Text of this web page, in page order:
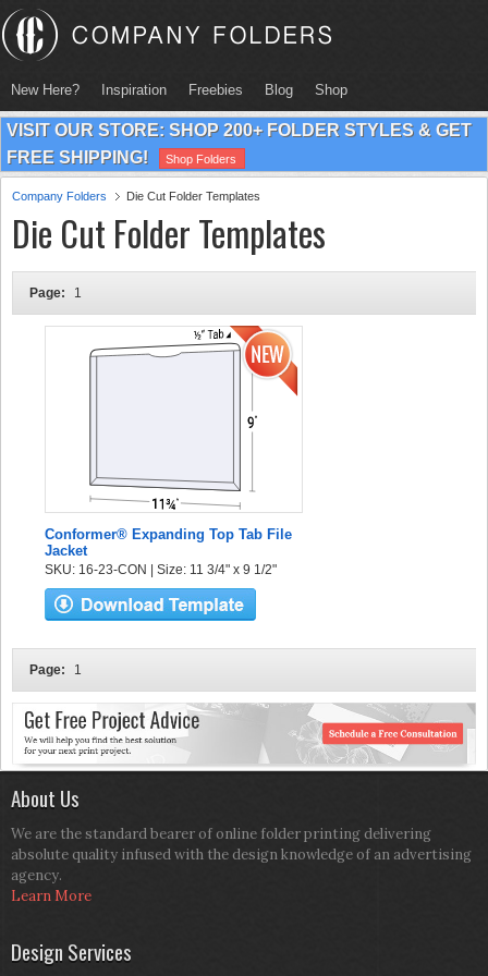
New Here? Inspiration Freebies Blog Shop
VISIT OUR STORE: SHOP 200+ FOLDER STYLES & GET
FREE SHIPPING!
Shop Folders
Company Folders Die Cut Folder Templates
Die Cut Folder Templates
Page: 1
Conformer® Expanding Top Tab File
Jacket
SKU: 16-23-CON | Size: 11 3/4" x 9 1/2"
Page: 1
About Us
We are the standard bearer of online folder printing delivering
absolute quality infused with the design knowledge of an advertising
agency.
Learn More
Design Services